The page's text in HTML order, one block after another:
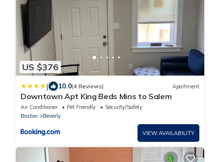
US $376
| 10.0(4 Reviews) Apartment
Downtown Apt King Beds Mins to Salem
Air Conditioner Pet Friendly
Security/Safety
Boston
Beverly
VIEW AVAILABILITY